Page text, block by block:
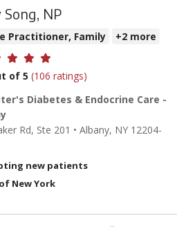
Song, NP
Practitioner, Family +2 more
ratings
of 5 (106 ratings)
Diabetes & Endocrine Care -
Rd, Ste 201 • Albany, NY 12204-
new patients
New York